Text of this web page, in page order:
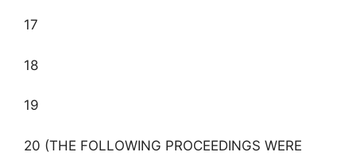
17
18
19
20 (THE FOLLOWING PROCEEDINGS WERE